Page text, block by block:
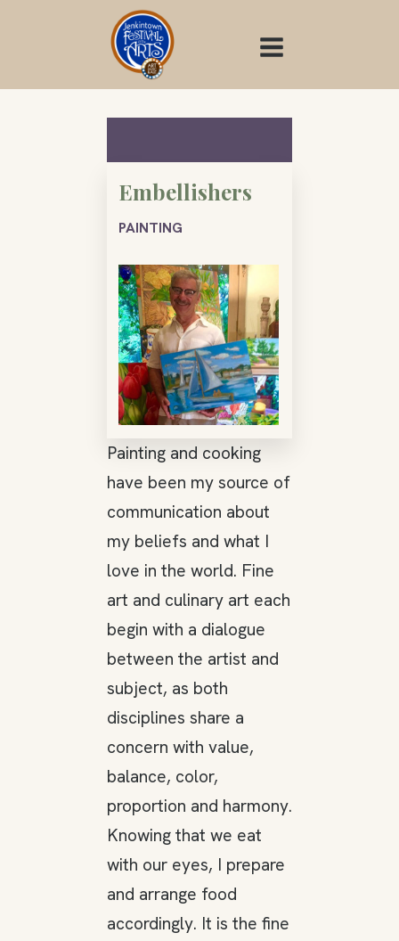
Embellishers
PAINTING
Painting and cooking
have been my source of
communication about
my beliefs and what I
love in the world. Fine
art and culinary art each
begin with a dialogue
between the artist and
subject, as both
disciplines share a
concern with value,
balance, color,
proportion and harmony.
Knowing that we eat
with our eyes, I prepare
and arrange food
accordingly. It is the fine